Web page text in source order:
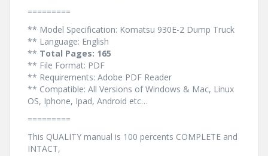
=========
** Model Specification: Komatsu 930E-2 Dump Truck
** Language: English
** Total Pages: 165
** File Format: PDF
** Requirements: Adobe PDF Reader
** Compatible: All Versions of Windows & Mac, Linux
OS, Iphone, Ipad, Android etc…
=========
This QUALITY manual is 100 percents COMPLETE and
INTACT,